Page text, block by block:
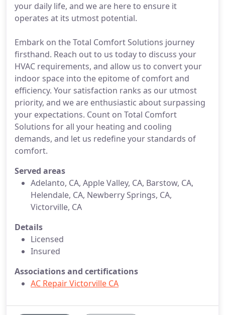
your daily life, and we are here to ensure it
operates at its utmost potential.
Embark on the Total Comfort Solutions journey
firsthand. Reach out to us today to discuss your
HVAC requirements, and allow us to convert your
indoor space into the epitome of comfort and
efficiency. Your satisfaction ranks as our utmost
priority, and we are enthusiastic about surpassing
your expectations. Count on Total Comfort
Solutions for all your heating and cooling
demands, and let us redefine your standards of
comfort.
Served areas
Adelanto, CA, Apple Valley, CA, Barstow, CA,
Helendale, CA, Newberry Springs, CA,
Victorville, CA
Details
Licensed
Insured
Associations and certifications
AC Repair Victorville CA